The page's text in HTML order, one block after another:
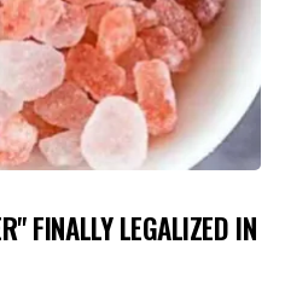
FINALLY LEGALIZED IN